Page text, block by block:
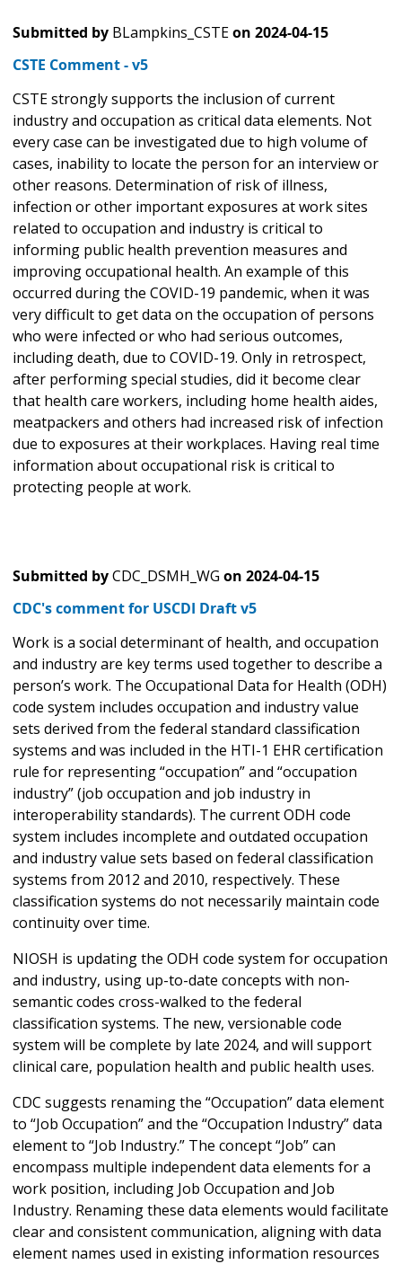
Submitted by BLampkins_CSTEon 2024-04-15
CSTE Comment - v5
CSTE strongly supports the inclusion of current
industry and occupation as critical data elements. Not
every case can be investigated due to high volume of
cases, inability to locate the person for an interview or
other reasons. Determination of risk of illness,
infection or other important exposures at work sites
related to occupation and industry is critical to
informing public health prevention measures and
improving occupational health. An example of this
occurred during the COVID-19 pandemic, when it was
very difficult to get data on the occupation of persons
who were infected or who had serious outcomes,
including death, due to COVID-19. Only in retrospect,
after performing special studies, did it become clear
that health care workers, including home health aides,
meatpackers and others had increased risk of infection
due to exposures at their workplaces. Having real time
information about occupational risk is critical to
protecting people at work.
Submitted byCDC_DSMH_WG on 2024-04-15
CDC's comment for USCDI Draft v5
Work is a social determinant of health, and occupation
and industry are key terms used together to describe a
person’s work. The Occupational Data for Health (ODH)
code system includes occupation and industry value
sets derived from the federal standard classification
systems and was included in the HTI-1 EHR certification
rule for representing “occupation” and “occupation
industry” (job occupation and job industry in
interoperability standards). The current ODH code
system includes incomplete and outdated occupation
and industry value sets based on federal classification
systems from 2012 and 2010, respectively. These
classification systems do not necessarily maintain code
continuity over time.
NIOSH is updating the ODH code system for occupation
and industry, using up-to-date concepts with non-
semantic codes cross-walked to the federal
classification systems. The new, versionable code
system will be complete by late 2024, and will support
clinical care, population health and public health uses.
CDC suggests renaming the “Occupation” data element
to “Job Occupation” and the “Occupation Industry” data
element to “Job Industry.” The concept “Job” can
encompass multiple independent data elements for a
work position, including Job Occupation and Job
Industry. Renaming these data elements would facilitate
clear and consistent communication, aligning with data
element names used in existing information resources